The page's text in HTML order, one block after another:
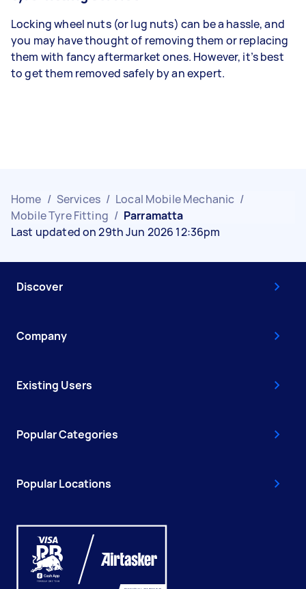
Locking wheel nuts (or lug nuts) can be a hassle, and
you may have thought of removing them or replacing
them with fancy aftermarket ones. However, it’s best
to get them removed safely by an expert.
Home / Services / Local Mobile Mechanic /
Mobile Tyre Fitting / Parramatta
Last updated on 29th Jun 2026 12:36pm
Discover
Company
Existing Users
Popular Categories
Popular Locations